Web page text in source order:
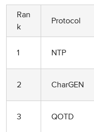
Ran
k
Protocol
1 NTP
2 CharGEN
3 QOTD